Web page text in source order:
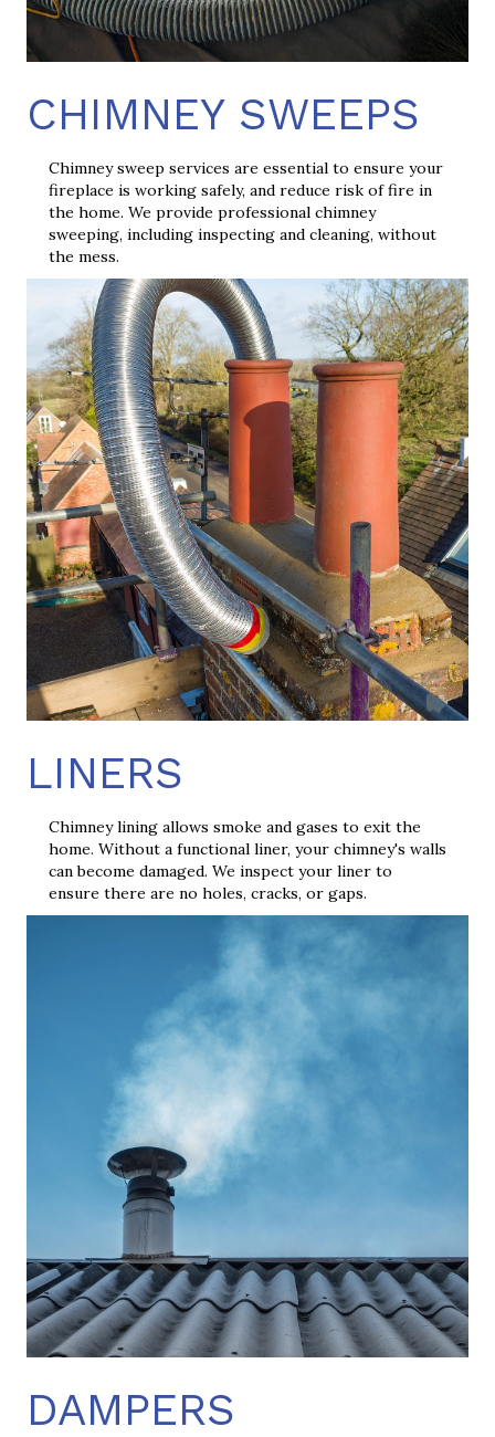
CHIMNEY SWEEPS
Chimney sweep services are essential to ensure your
fireplace is working safely, and reduce risk of fire in
the home. We provide professional chimney
sweeping, including inspecting and cleaning, without
the mess.
LINERS
Chimney lining allows smoke and gases to exit the
home. Without a functional liner, your chimney's walls
can become damaged. We inspect your liner to
ensure there are no holes, cracks, or gaps.
DAMPERS